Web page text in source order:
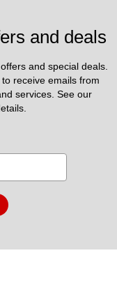
and deals
and special deals.
receive emails from